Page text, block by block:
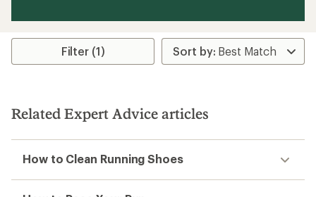
Filter (1)
Related Expert Advice articles
How to Clean Running Shoes